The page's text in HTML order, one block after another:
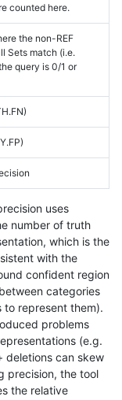
counted here.
the non-REF
Sets match (i.e.
query is 0/1 or
uses
number of truth
which is the
with the
confident region
categories
represent them).
problems
(e.g.
deletions can skew
precision, the tool
the relative